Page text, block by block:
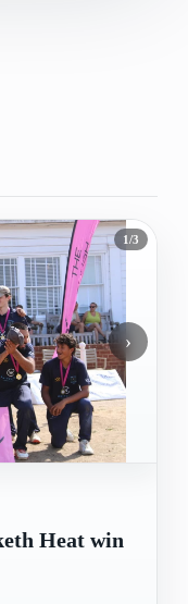
›
1/3
Heat win